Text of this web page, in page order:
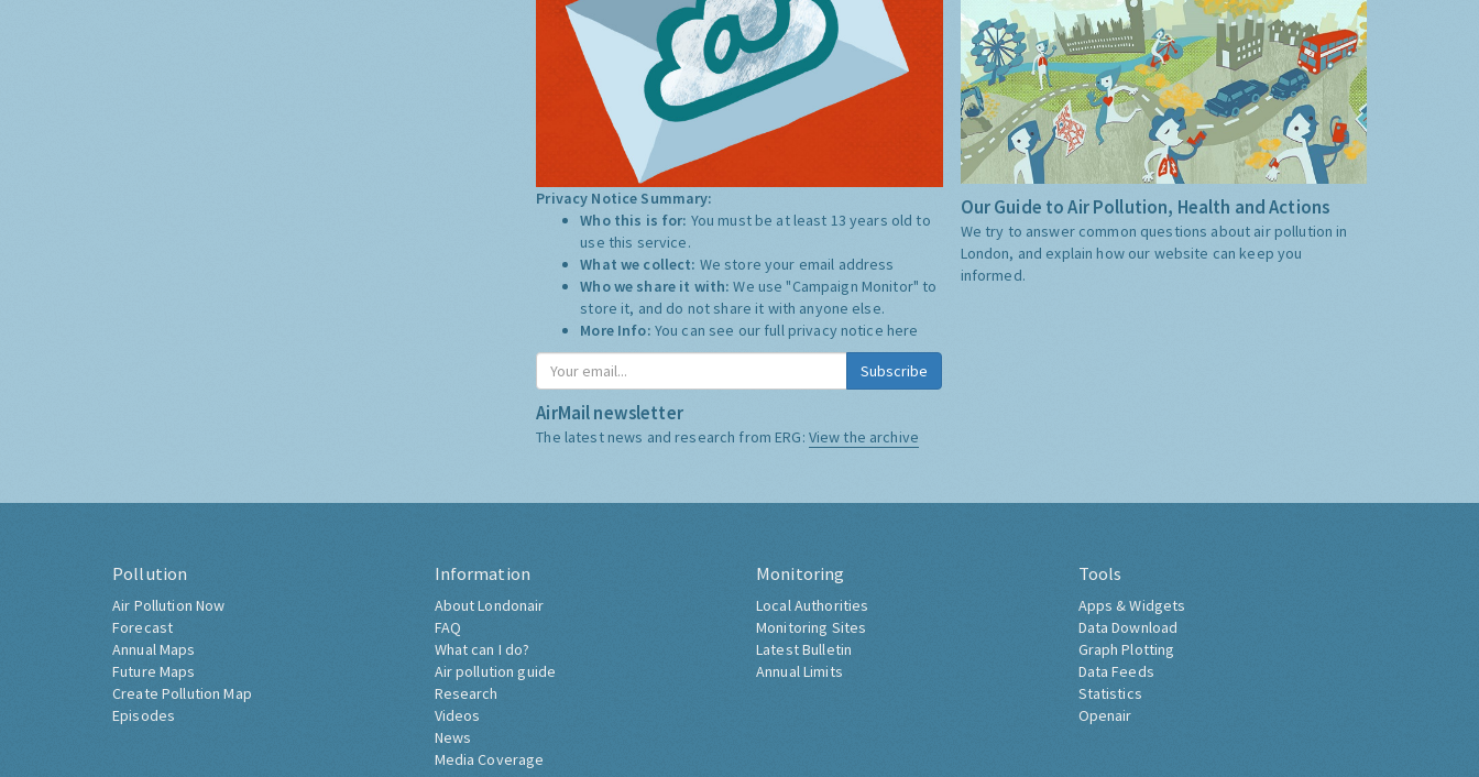
Privacy Notice Summary:
Who this is for: You must be at least 13 years old to
use this service.
What we collect: We store your email address
Who we share it with:We use "Campaign Monitor" to
store it, and do not share it with anyone else.
More Info: You can see our full privacy notice here
Subscribe
AirMail newsletter
The latest news and research from ERG: View the archive
Our Guide to Air Pollution, Health and Actions
We try to answer common questions about air pollution in
London, and explain how our website can keep you
informed.
Pollution
Air Pollution Now
Forecast
Annual Maps
Future Maps
Create Pollution Map
Episodes
Information
About Londonair
FAQ
What can I do?
Air pollution guide
Research
Videos
News
Media Coverage
Monitoring
Local Authorities
Monitoring Sites
Latest Bulletin
Annual Limits
Tools
Apps & Widgets
Data Download
Graph Plotting
Data Feeds
Statistics
Openair